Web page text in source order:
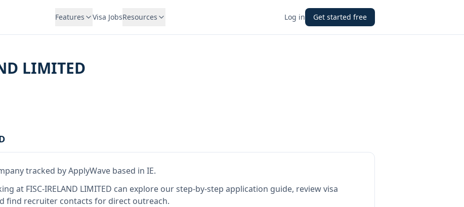
Features Visa JobsResources Log in Get started free
LIMITED
tracked by ApplyWave based in IE.
at FISC-IRELAND LIMITED can explore our step-by-step application guide, review visa
find recruiter contacts for direct outreach.